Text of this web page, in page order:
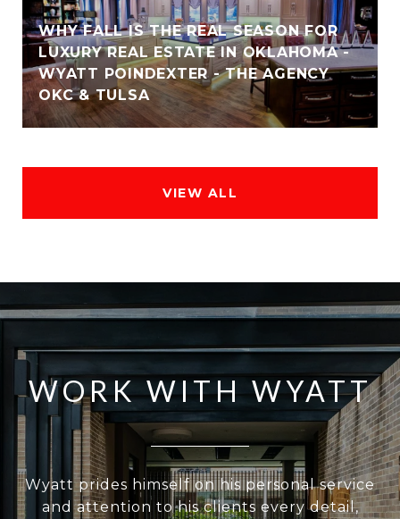
WHY FALL IS THE REAL SEASON FOR
LUXURY REAL ESTATE IN OKLAHOMA -
WYATT POINDEXTER - THE AGENCY
OKC & TULSA
VIEW ALL
WORK WITH WYATT
Wyatt prides himself on his personal service
and attention to his clients every detail,